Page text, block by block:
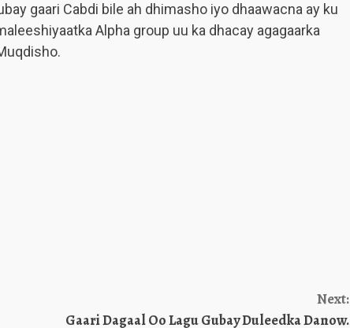
gaari Cabdi bile ah dhimasho iyo dhaawacna ay ku
Alpha group uu ka dhacay agagaarka
Next:
Gaari Dagaal Oo Lagu Gubay Duleedka Danow.